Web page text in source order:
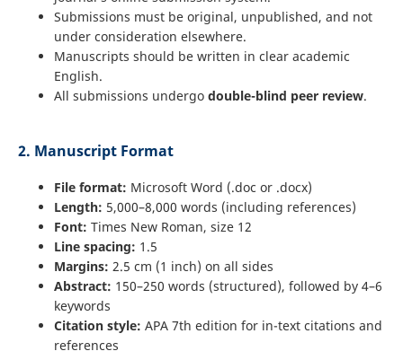
Submissions must be original, unpublished, and not
under consideration elsewhere.
Manuscripts should be written in clear academic
English.
All submissions undergo double-blind peer review.
2. Manuscript Format
File format: Microsoft Word (.doc or .docx)
Length: 5,000–8,000 words (including references)
Font: Times New Roman, size 12
Line spacing: 1.5
Margins: 2.5 cm (1 inch) on all sides
Abstract: 150–250 words (structured), followed by 4–6
keywords
Citation style: APA 7th edition for in-text citations and
references